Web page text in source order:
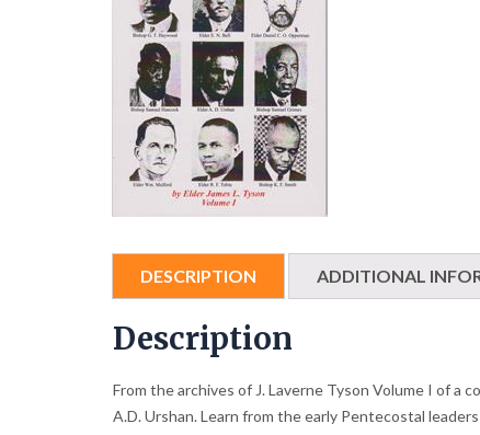
DESCRIPTION ADDITIONAL
Description
From the archives of J. Laverne Tyson Volume I of a
A.D. Urshan. Learn from the early Pentecostal